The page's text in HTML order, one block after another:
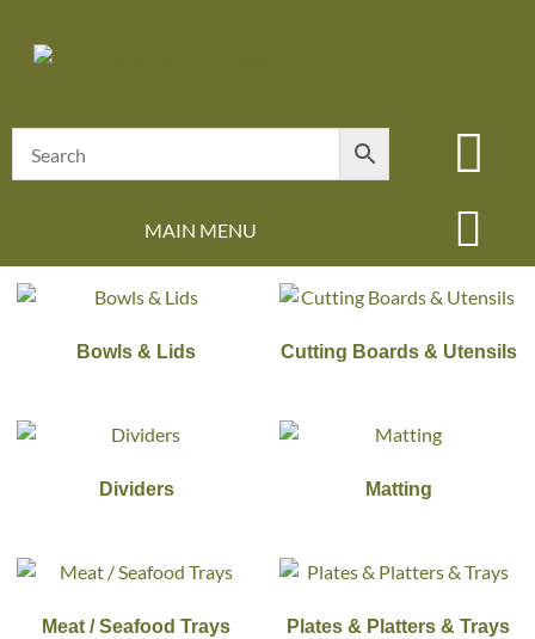
MAIN MENU
Bowls & Lids Cutting Boards & Utensils
Dividers Matting
Meat / Seafood Trays Plates & Platters & Trays